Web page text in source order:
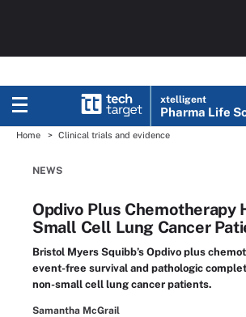
xtelligent
Pharma Life
Home Clinical trials and evidence
NEWS
Opdivo Plus Chemotherapy
Small Cell Lung Cancer
Bristol Myers Squibb’s Opdivo plus
event-free survival and pathologic
non-small cell lung cancer patients.
Samantha McGrail